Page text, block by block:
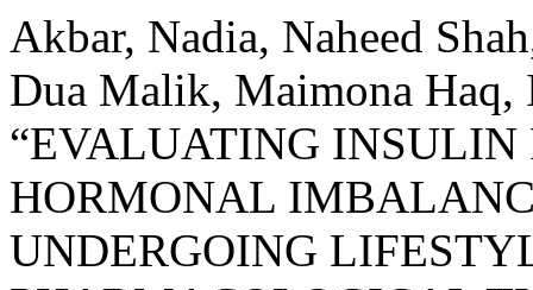
Akbar, Nadia, Naheed
Dua Malik, Maimona Haq,
“EVALUATING INSULIN
HORMONAL
UNDERGOING